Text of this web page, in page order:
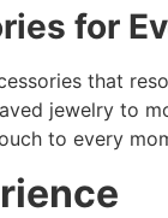
for
that
jewelry to
to every